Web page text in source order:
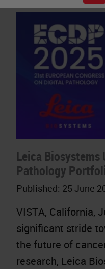
Leica Biosystems
Pathology
Published: 25 June
VISTA, California,
significant stride
the future of
research, Leica